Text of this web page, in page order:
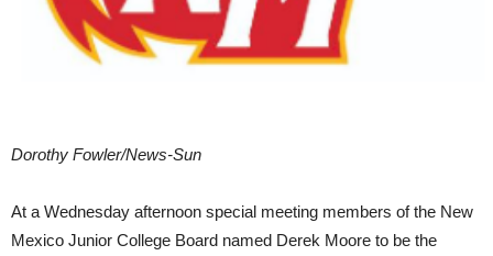
Dorothy Fowler/News-Sun
At a Wednesday afternoon special meeting members of the New
Mexico Junior College Board named Derek Moore to be the